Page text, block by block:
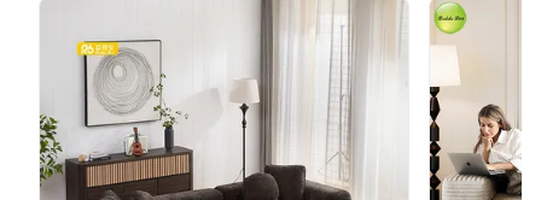
sofa prioritizes durability in material selection. The
fabric is made of high-wear-resistant polyester blend,
which is highly resistant to ...